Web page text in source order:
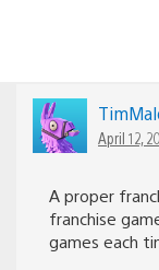
April 12,
A proper
franchise
games each